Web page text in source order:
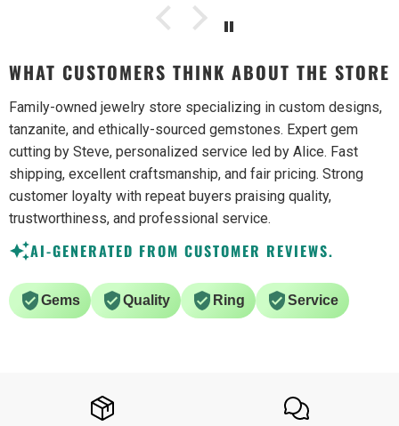
WHAT CUSTOMERS THINK ABOUT THE STORE
Family-owned jewelry store specializing in custom designs,
tanzanite, and ethically-sourced gemstones. Expert gem
cutting by Steve, personalized service led by Alice. Fast
shipping, excellent craftsmanship, and fair pricing. Strong
customer loyalty with repeat buyers praising quality,
trustworthiness, and professional service.
AI-GENERATED FROM CUSTOMER REVIEWS.
Gems Quality Ring Service